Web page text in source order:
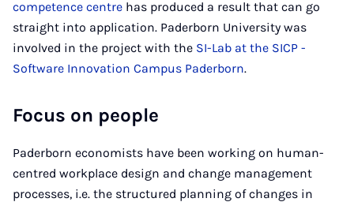
competence centre has produced a result that can go
straight into application. Paderborn University was
involved in the project with the SI-Lab at the SICP -
Software Innovation Campus Paderborn.
Focus on people
Paderborn economists have been working on human-
centred workplace design and change management
processes, i.e. the structured planning of changes in